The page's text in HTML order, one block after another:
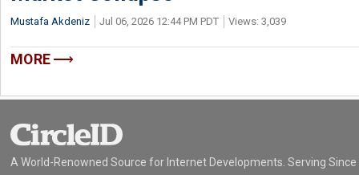
Mustafa Akdeniz Jul 06, 2026 12:44 PM PDT Views: 3,039
MORE
A World-Renowned Source for Internet Developments. Serving Since